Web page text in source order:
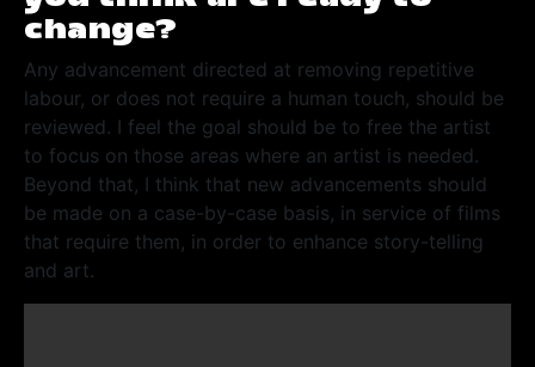
change?
Any advancement directed at removing repetitive
labour, or does not require a human touch, should be
reviewed. I feel the goal should be to free the artist
to focus on those areas where an artist is needed.
Beyond that, I think that new advancements should
be made on a case-by-case basis, in service of films
that require them, in order to enhance story-telling
and art.